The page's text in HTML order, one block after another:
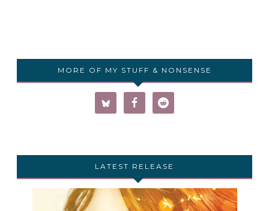
MORE OF MY STUFF & NONSENSE
LATEST RELEASE